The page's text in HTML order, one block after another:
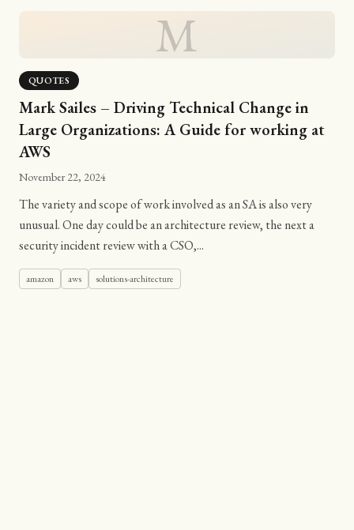
M
QUOTES
Mark Sailes – Driving Technical Change in
Large Organizations: A Guide for working at
AWS
November 22, 2024
The variety and scope of work involved as an SA is also very
unusual. One day could be an architecture review, the next a
security incident review with a CSO,...
amazon aws solutions-architecture